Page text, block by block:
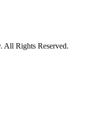
All Rights Reserved.